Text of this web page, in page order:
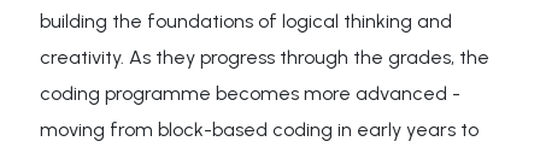
building the foundations of logical thinking and
creativity. As they progress through the grades, the
coding programme becomes more advanced -
moving from block-based coding in early years to